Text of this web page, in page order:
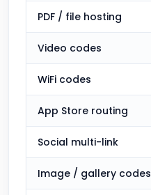
PDF / file hosting
Video codes
WiFi codes
App Store routing
Social multi-link
Image / gallery codes